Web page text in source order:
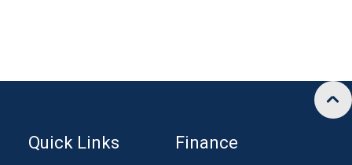
Quick Links Finance